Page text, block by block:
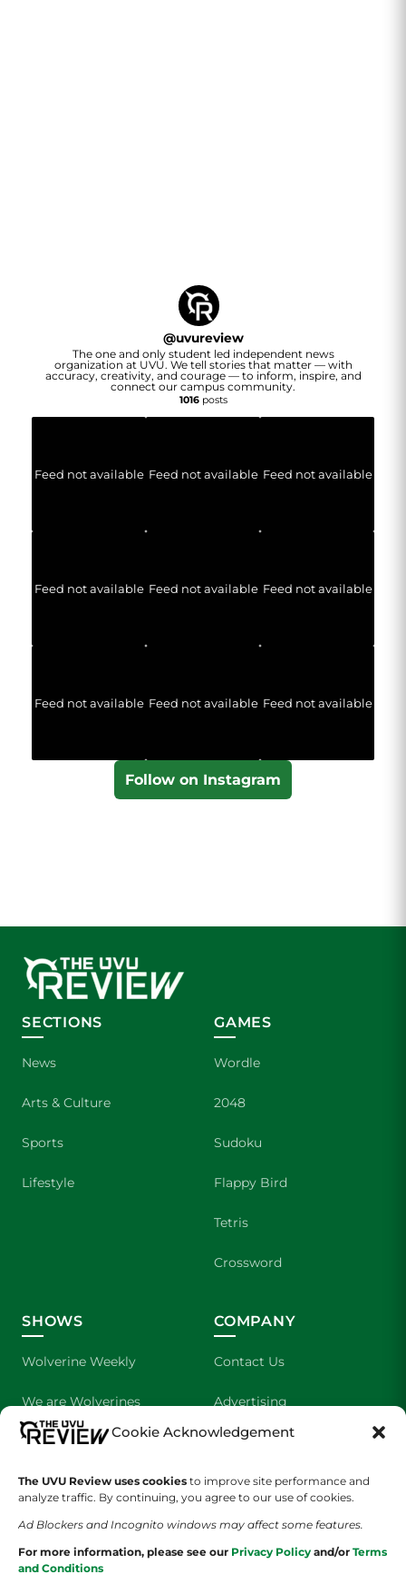
Cookie Acknowledgement
The UVU Review uses cookies to improve site performance and
analyze traffic. By continuing, you agree to our use of cookies.
Ad Blockers and Incognito windows may affect some features.
For more information, please see our Privacy Policy and/or Terms
and Conditions
@uvureview
The one and only student led independent news
organization at UVU. We tell stories that matter — with
accuracy, creativity, and courage — to inform, inspire, and
connect our campus community.
1016posts
Feed not available Feed not available Feed not available
Feed not available Feed not available Feed not available
Feed not available Feed not available Feed not available
Follow on Instagram
SECTIONS
News
Arts & Culture
Sports
Lifestyle
GAMES
Wordle
2048
Sudoku
Flappy Bird
Tetris
Crossword
SHOWS
Wolverine Weekly
We are Wolverines
UVU Sports
The Cultured Wolverine
COMPANY
Contact Us
Advertising
About Us
Staff Application